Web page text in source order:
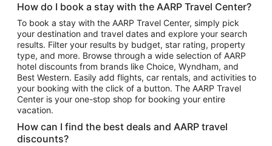
Flights to Atlanta
Flights to Cancun
Flights to Chicago
Flights to New York
Flights to Los Angeles
Top Vacation Package Destinations
Vacation Package to New York
Vacation Package to Maui
How do I book a stay with the AARP Travel Center?
To book a stay with the AARP Travel Center, simply pick
your destination and travel dates and explore your search
results. Filter your results by budget, star rating, property
type, and more. Browse through a wide selection of AARP
hotel discounts from brands like Choice, Wyndham, and
Best Western. Easily add flights, car rentals, and activities to
your booking with the click of a button. The AARP Travel
Center is your one-stop shop for booking your entire
vacation.
How can I find the best deals and AARP travel
discounts?